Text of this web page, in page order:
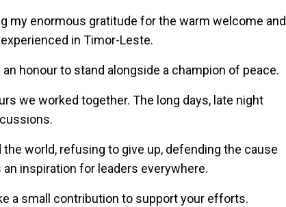
my enormous gratitude for the warm welcome and
in Timor-Leste.
honour to stand alongside a champion of peace.
we worked together. The long days, late night
the world, refusing to give up, defending the cause
inspiration for leaders everywhere.
a small contribution to support your efforts.